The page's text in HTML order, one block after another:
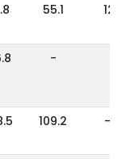
55.1
-
109.2 -